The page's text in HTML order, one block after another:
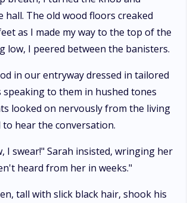
hall. The old wood floors creaked
as I made my way to the top of the
low, I peered between the banisters.
in our entryway dressed in tailored
speaking to them in hushed tones
looked on nervously from the living
hear the conversation.
I swear!" Sarah insisted, wringing her
heard from her in weeks."
tall with slick black hair, shook his